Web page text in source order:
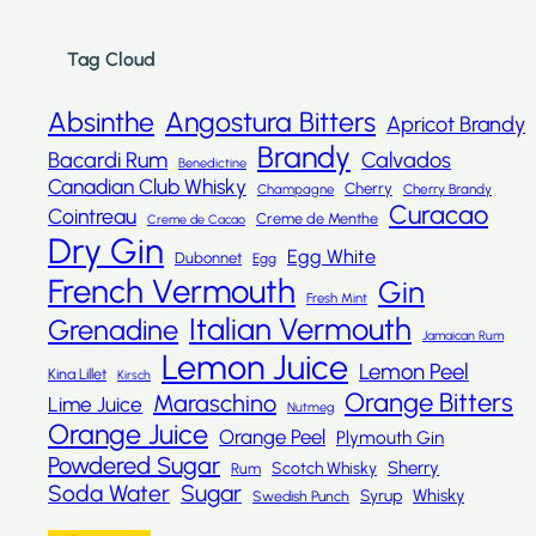
Tag Cloud
Absinthe Angostura Bitters Apricot Brandy
Bacardi Rum
Benedictine Brandy Calvados
Canadian Club Whisky Champagne Cherry Cherry Brandy
Cointreau Creme de Cacao Creme de Menthe Curacao
Dry Gin Dubonnet Egg Egg White
French Vermouth Fresh Mint Gin
Grenadine Italian Vermouth Jamaican Rum
Kina Lillet Kirsch Lemon Juice Lemon Peel
Lime Juice Maraschino Nutmeg Orange Bitters
Orange Juice Orange Peel Plymouth Gin
Powdered Sugar Rum Scotch Whisky Sherry
Soda Water Sugar Swedish Punch Syrup Whisky